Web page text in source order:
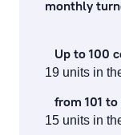
monthly
Up to 100
19 units in
from 101
15 units in